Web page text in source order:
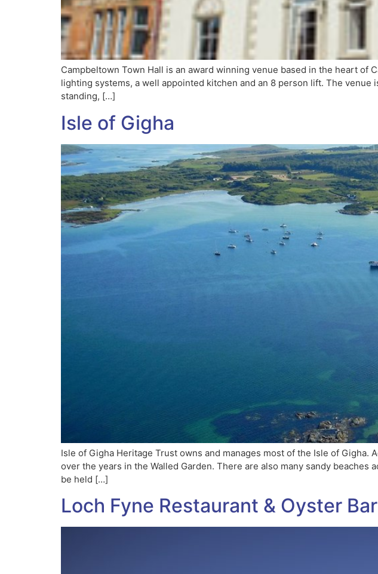
Campbeltown Town Hall is an award winning venue based in the heart
lighting systems, a well appointed kitchen and an 8 person lift. The
standing, […]
Isle of Gigha
Isle of Gigha Heritage Trust owns and manages most of the Isle of
over the years in the Walled Garden. There are also many sandy
be held […]
Loch Fyne Restaurant & Oyster Bar